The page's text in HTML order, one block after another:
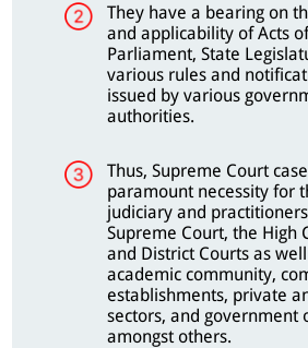
They have a bearing on
and applicability of Acts
Parliament, State
various rules and
issued by various
authorities.
Thus, Supreme Court
paramount necessity for
judiciary and
Supreme Court, the High
and District Courts as
academic community,
establishments, private
sectors, and government
amongst others.